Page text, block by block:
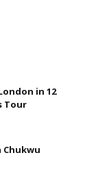
in 12
Tour
Chukwu